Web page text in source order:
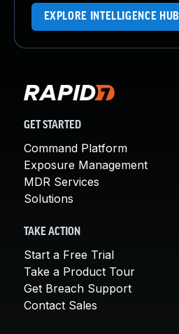
EXPLORE INTELLIGENCE HUB
GET STARTED
Command Platform
Exposure Management
MDR Services
Solutions
TAKE ACTION
Start a Free Trial
Take a Product Tour
Get Breach Support
Contact Sales